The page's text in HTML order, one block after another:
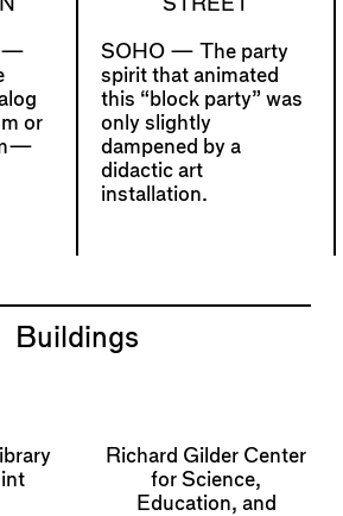
—
or
STREET
SOHO —
The party
spirit that animated
this “block party” was
only slightly
dampened by a
didactic art
installation.
Buildings
Richard Gilder Center
for Science,
Education, and